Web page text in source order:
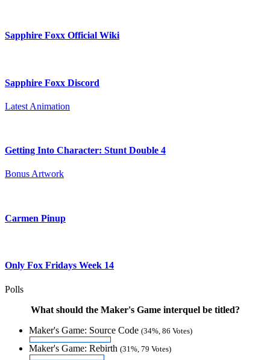
Sapphire Foxx Official Wiki
Sapphire Foxx Discord
Latest Animation
Getting Into Character: Stunt Double 4
Bonus Artwork
Carmen Pinup
Only Fox Fridays Week 14
Polls
What should the Maker's Game interquel be titled?
Maker's Game: Source Code (34%, 86 Votes)
Maker's Game: Rebirth (31%, 79 Votes)